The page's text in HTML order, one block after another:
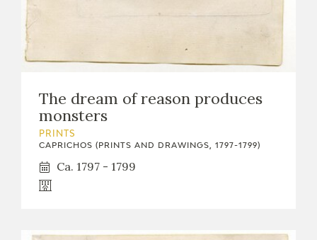
The dream of reason produces
monsters
PRINTS
CAPRICHOS (PRINTS AND DRAWINGS, 1797-1799)
Ca. 1797 - 1799